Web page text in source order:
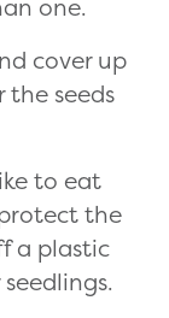
one.
cover up
seeds
to eat
the
a plastic